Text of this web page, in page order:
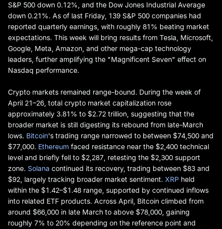
S&P 500 down 0.12%, and the Dow Jones Industrial Average
down 0.21%. As of last Friday, 139 S&P 500 companies had
reported quarterly earnings, with roughly 81% beating market
expectations. This week will bring results from Tesla, Microsoft,
Google, Meta, Amazon, and other mega-cap technology
leaders, further amplifying the "Magnificent Seven" effect on
Nasdaq performance.
Crypto markets remained range-bound. During the week of
April 21–26, total crypto market capitalization rose
approximately 3.81% to $2.72 trillion, suggesting that the
broader market is still digesting its rebound from late-March
lows. Bitcoin's trading range narrowed to between $74,500 and
$77,000. Ethereum faced resistance near the $2,400 technical
level and briefly fell to $2,287, retesting the $2,300 support
zone. Solana continued its recovery, trading between $83 and
$92, largely tracking broader market sentiment. XRP held
within the $1.42–$1.48 range, supported by continued inflows
into related ETF products. Across April, Bitcoin climbed from
around $66,000 in late March to above $78,000, gaining
roughly 7% to 20% depending on the reference point and